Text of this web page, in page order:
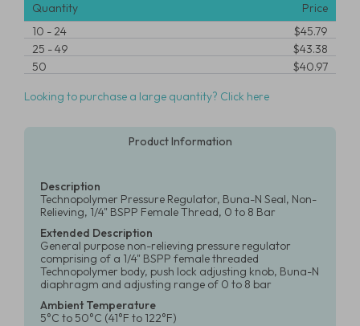
Quantity
Price
10 -24
$45.79
25 -49
$43.38
50
$40.97
Looking to purchase a large quantity? Click here
Product Information
Description
Technopolymer Pressure Regulator, Buna-N Seal, Non-
Relieving, 1/4" BSPP Female Thread, 0 to 8 Bar
Extended Description
General purpose non-relieving pressure regulator
comprising of a 1/4" BSPP female threaded
Technopolymer body, push lock adjusting knob, Buna-N
diaphragm and adjusting range of 0 to 8 bar
Ambient Temperature
5°C to 50°C (41°F to 122°F)